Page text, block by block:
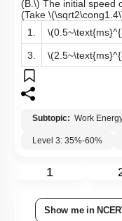
(B.\) The initial speed
(Take
1.
3.
Subtopic: Work
Level 3: 35%-60%
1
Show me in